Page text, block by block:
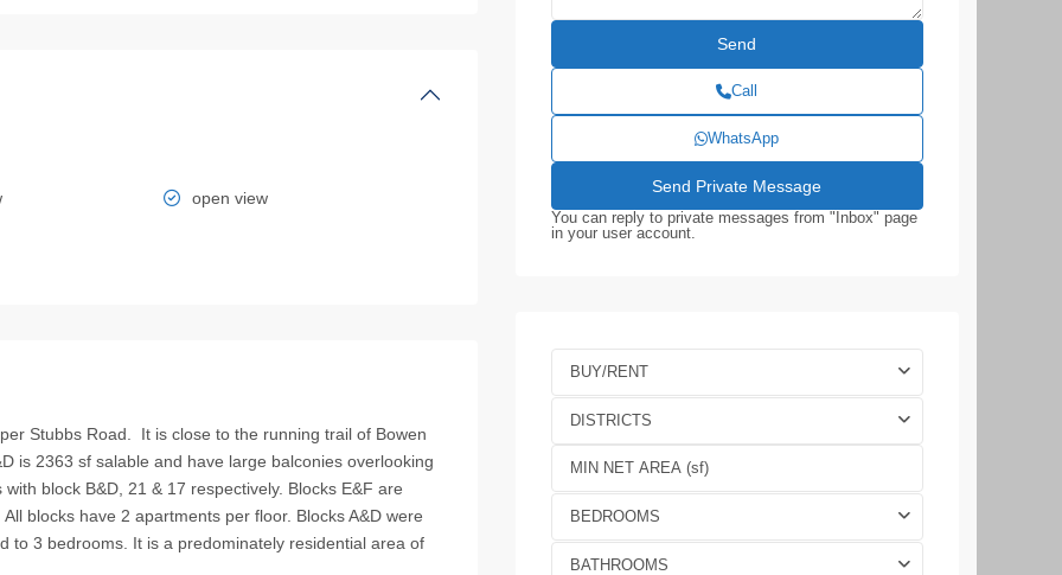
open view
Stubbs Road. It is close to the running trail of Bowen
is 2363 sf salable and have large balconies overlooking
block B&D, 21 & 17 respectively. Blocks E&F are
blocks have 2 apartments per floor. Blocks A&D were
to 3 bedrooms. It is a predominately residential area of
Call
WhatsApp
You can reply to private messages from "Inbox" page
in your user account.
BUY/RENT
DISTRICTS
BEDROOMS
BATHROOMS